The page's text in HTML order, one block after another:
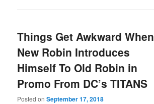
Things Get Awkward When
New Robin Introduces
Himself To Old Robin in
Promo From DC’s TITANS
Posted onSeptember 17, 2018